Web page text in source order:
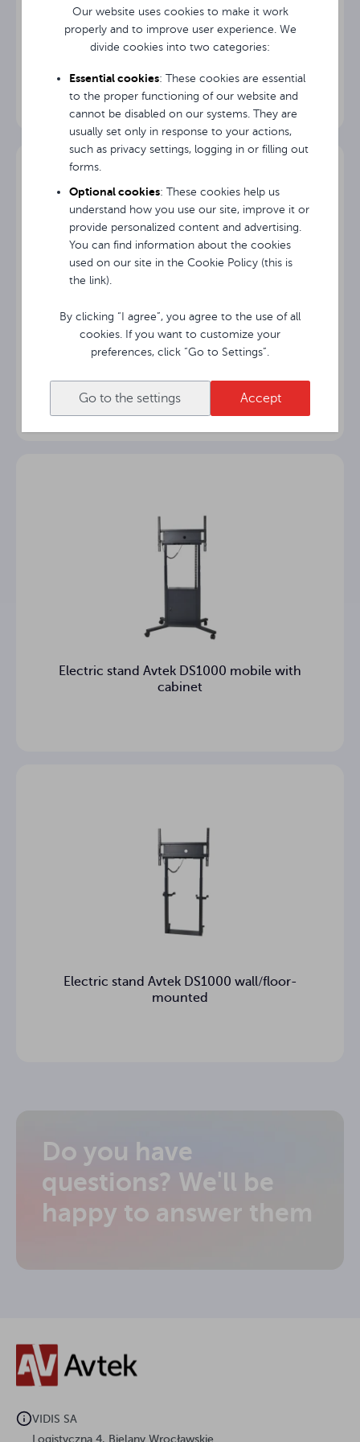
Our website uses cookies to make it work
properly and to improve user experience. We
divide cookies into two categories:
Essential cookies: These cookies are essential
to the proper functioning of our website and
cannot be disabled on our systems. They are
usually set only in response to your actions,
such as privacy settings, logging in or filling out
forms.
Optional cookies: These cookies help us
understand how you use our site, improve it or
provide personalized content and advertising.
You can find information about the cookies
used on our site in the Cookie Policy (this is
the link).
By clicking “I agree”, you agree to the use of all
cookies. If you want to customize your
preferences, click “Go to Settings”.
Go to the settings Accept
(sideways)
Swivel
360°
Mobile stand Avtek TS Mobile Stand Next3
Electric stand Avtek DS1000 wall/floor-
Electric stand Avtek DS1000 mobile with
cabinet
Electric stand Avtek DS1000 wall/floor-
mounted
Do you have
questions? We'll be
happy to answer them
VIDIS SA
Logistyczna 4, Bielany Wrocławskie